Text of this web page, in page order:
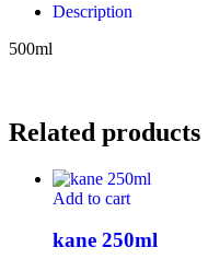
Description
500ml
Related products
Add to cart
kane 250ml